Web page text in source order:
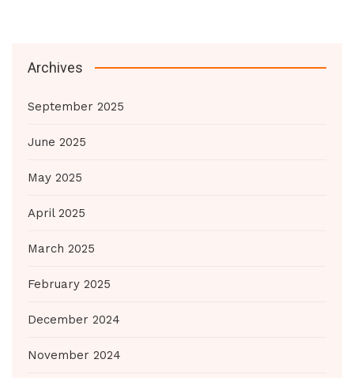
Archives
September 2025
June 2025
May 2025
April 2025
March 2025
February 2025
December 2024
November 2024